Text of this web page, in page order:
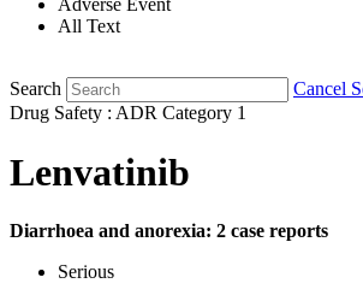
Adverse Event
All Text
Search
Cancel
Drug Safety : ADR Category 1
Lenvatinib
Diarrhoea and anorexia: 2 case reports
Serious